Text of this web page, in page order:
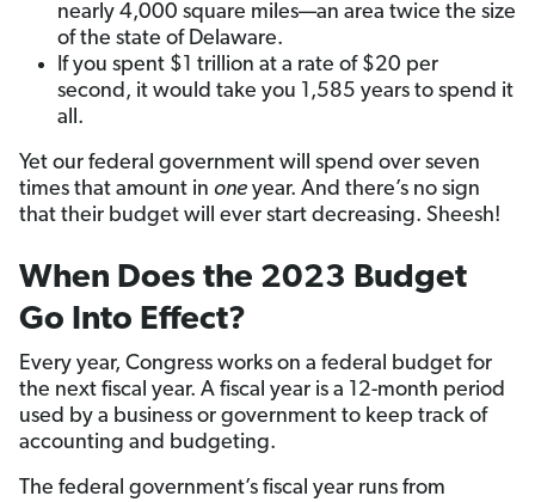
nearly 4,000 square miles—an area twice the size
of the state of Delaware.
If you spent $1 trillion at a rate of $20 per
second, it would take you 1,585 years to spend it
all.
Yet our federal government will spend over seven
times that amount in one year. And there’s no sign
that their budget will ever start decreasing. Sheesh!
When Does the 2023 Budget
Go Into Effect?
Every year, Congress works on a federal budget for
the next fiscal year. A fiscal year is a 12-month period
used by a business or government to keep track of
accounting and budgeting.
The federal government’s fiscal year runs from